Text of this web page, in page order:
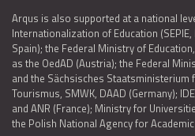
Arqus is also supported at a national
Internationalization of Education
Spain); the Federal Ministry of
as the OedAD (Austria); the Federal
and the Sächsisches Staatsministerium
Tourismus, SMWK, DAAD (Germany);
and ANR (France); Ministry for
the Polish National Agency for